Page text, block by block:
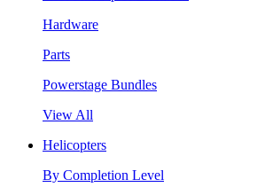
Hardware
Parts
Powerstage Bundles
View All
Helicopters
By Completion Level